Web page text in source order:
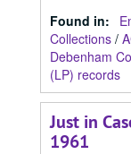
Found in:
Collections /
Debenham
(LP) records
Just in
1961